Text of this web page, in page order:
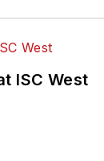
ISC West